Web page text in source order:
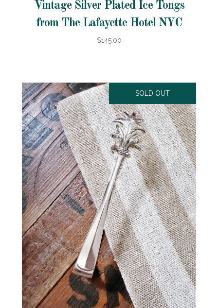
Vintage Silver Plated Ice Tongs
from The Lafayette Hotel NYC
$145.00
SOLD OUT